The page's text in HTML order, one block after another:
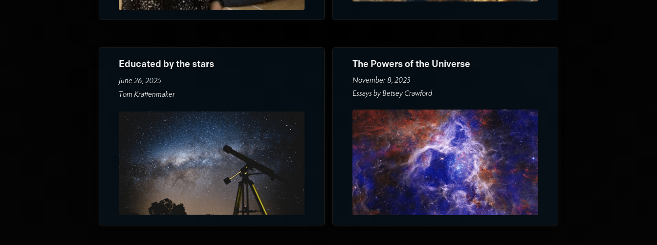
Educated by the stars
June 26, 2025
Tom Krattenmaker
The Powers of the Universe
November 8, 2023
Essays by Betsey Crawford